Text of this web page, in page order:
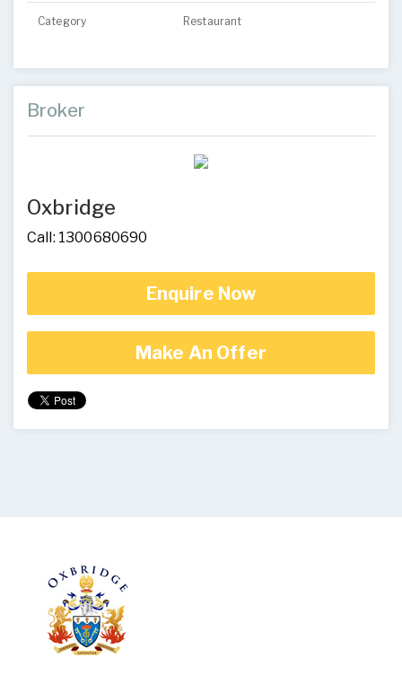
Category Restaurant
Broker
Oxbridge
Call: 1300680690
Enquire Now
Make An Offer